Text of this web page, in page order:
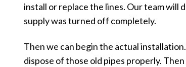
install or replace the lines. Our team will
supply was turned off completely.
Then we can begin the actual
dispose of those old pipes properly.